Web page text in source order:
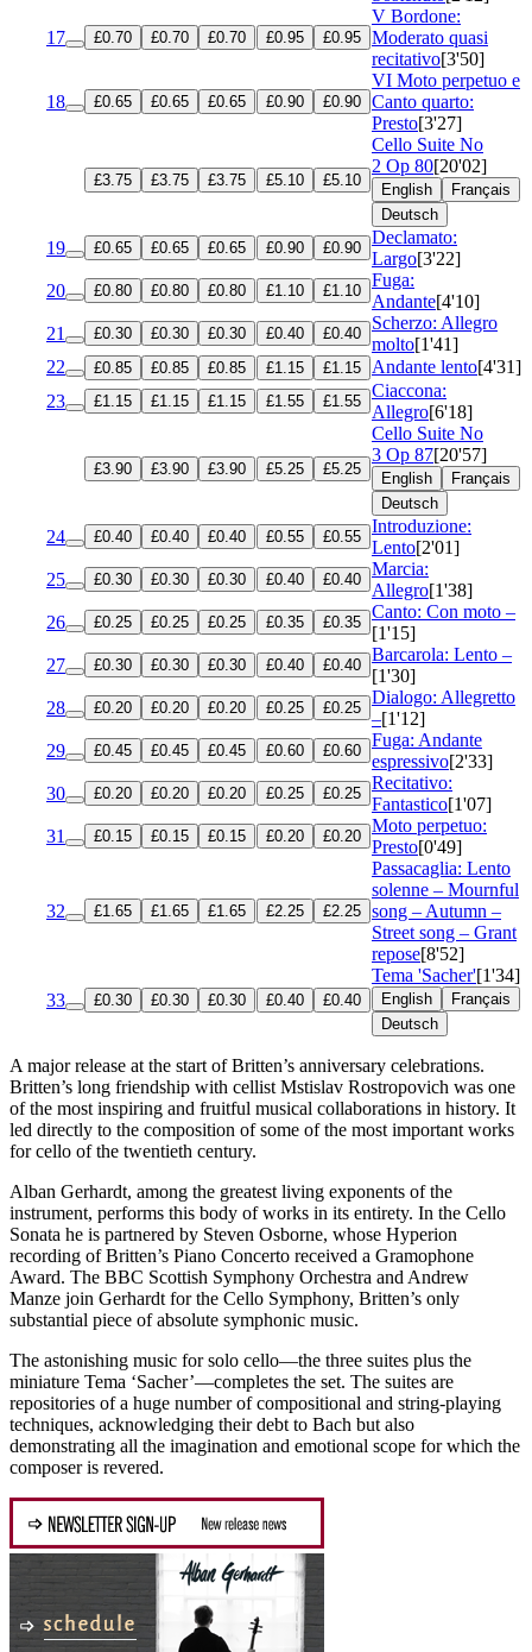
17 £0.70 £0.70 £0.70 £0.95 £0.95
V Bordone:
Moderato quasi
recitativo[3'50]
18 £0.65 £0.65 £0.65 £0.90 £0.90
VI Moto perpetuo e
Canto quarto:
Presto[3'27]
£3.75 £3.75 £3.75 £5.10 £5.10
Cello Suite No
2 Op 80[20'02]
English
Français
Deutsch
19 £0.65 £0.65 £0.65 £0.90 £0.90
Declamato:
Largo[3'22]
20
£0.80 £0.80 £0.80 £1.10 £1.10
Fuga:
Andante[4'10]
21
£0.30 £0.30 £0.30 £0.40 £0.40
Scherzo: Allegro
molto[1'41]
22
£0.85 £0.85 £0.85 £1.15 £1.15 Andante lento[4'31]
23
£1.15 £1.15 £1.15 £1.55 £1.55
Ciaccona:
Allegro[6'18]
£3.90 £3.90 £3.90 £5.25 £5.25
Cello Suite No
3 Op 87[20'57]
English
Français
Deutsch
24 £0.40 £0.40 £0.40 £0.55 £0.55
Introduzione:
Lento[2'01]
25
£0.30 £0.30 £0.30 £0.40 £0.40
Marcia:
Allegro[1'38]
26
£0.25 £0.25 £0.25 £0.35 £0.35
Canto: Con moto –
[1'15]
27
£0.30 £0.30 £0.30 £0.40 £0.40
Barcarola: Lento –
[1'30]
28
£0.20 £0.20 £0.20 £0.25 £0.25
Dialogo: Allegretto
–[1'12]
29
£0.45 £0.45 £0.45 £0.60 £0.60
Fuga: Andante
espressivo[2'33]
30
£0.20 £0.20 £0.20 £0.25 £0.25
Recitativo:
Fantastico[1'07]
31
£0.15 £0.15 £0.15 £0.20 £0.20
Moto perpetuo:
Presto[0'49]
32 £1.65 £1.65 £1.65 £2.25 £2.25
Passacaglia: Lento
solenne – Mournful
song – Autumn –
Street song – Grant
repose[8'52]
33 £0.30 £0.30 £0.30 £0.40 £0.40
Tema 'Sacher'[1'34]
English
Français
Deutsch
A major release at the start of Britten’s anniversary celebrations.
Britten’s long friendship with cellist Mstislav Rostropovich was one
of the most inspiring and fruitful musical collaborations in history. It
led directly to the composition of some of the most important works
for cello of the twentieth century.
Alban Gerhardt, among the greatest living exponents of the
instrument, performs this body of works in its entirety. In the Cello
Sonata he is partnered by Steven Osborne, whose Hyperion
recording of Britten’s Piano Concerto received a Gramophone
Award. The BBC Scottish Symphony Orchestra and Andrew
Manze join Gerhardt for the Cello Symphony, Britten’s only
substantial piece of absolute symphonic music.
The astonishing music for solo cello—the three suites plus the
miniature Tema ‘Sacher’—completes the set. The suites are
repositories of a huge number of compositional and string-playing
techniques, acknowledging their debt to Bach but also
demonstrating all the imagination and emotional scope for which the
composer is revered.